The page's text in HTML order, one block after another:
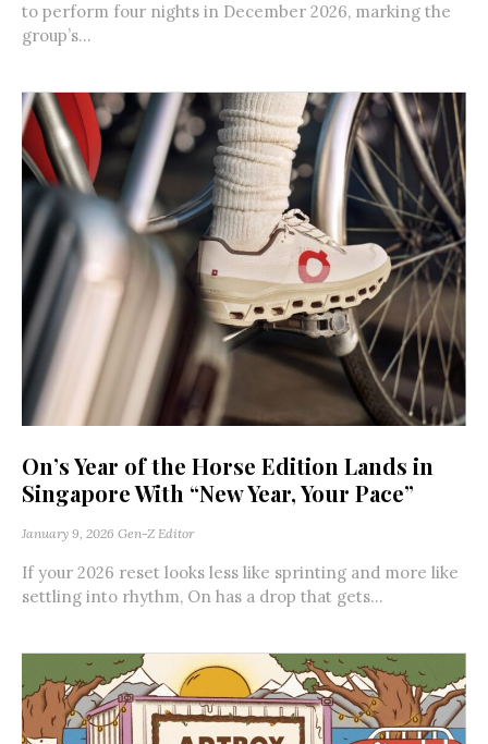
to perform four nights in December 2026, marking the
group’s...
On’s Year of the Horse Edition Lands in
Singapore With “New Year, Your Pace”
January 9, 2026 Gen-Z Editor
If your 2026 reset looks less like sprinting and more like
settling into rhythm, On has a drop that gets...